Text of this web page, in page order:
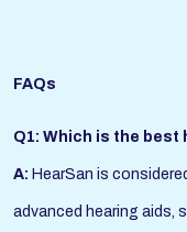
FAQs
Q1: Which is the best
A: HearSan is
advanced hearing aids,